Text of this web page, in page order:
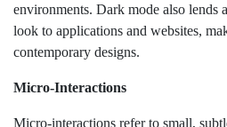
environments. Dark mode also lends
look to applications and websites,
contemporary designs.
Micro-Interactions
Micro-interactions refer to small,